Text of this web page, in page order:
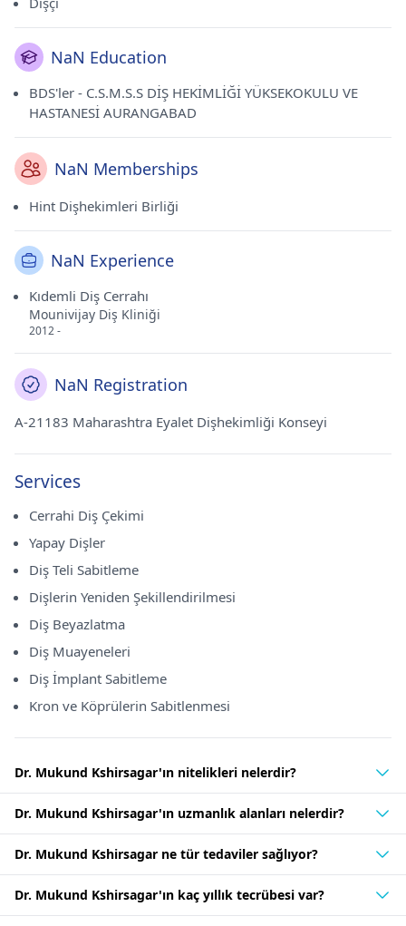
NaN Education
BDS'ler - C.S.M.S.S DİŞ HEKİMLİĞİ YÜKSEKOKULU VE
HASTANESİ AURANGABAD
NaN Memberships
Hint Dişhekimleri Birliği
NaN Experience
Kıdemli Diş Cerrahı
Mounivijay Diş Kliniği
2012 -
NaN Registration
A-21183 Maharashtra Eyalet Dişhekimliği Konseyi
Services
Cerrahi Diş Çekimi
Yapay Dişler
Diş Teli Sabitleme
Dişlerin Yeniden Şekillendirilmesi
Diş Beyazlatma
Diş Muayeneleri
Diş İmplant Sabitleme
Kron ve Köprülerin Sabitlenmesi
Dr. Mukund Kshirsagar'ın nitelikleri nelerdir?
Dr. Mukund Kshirsagar'ın uzmanlık alanları nelerdir?
Dr. Mukund Kshirsagar ne tür tedaviler sağlıyor?
Dr. Mukund Kshirsagar'ın kaç yıllık tecrübesi var?